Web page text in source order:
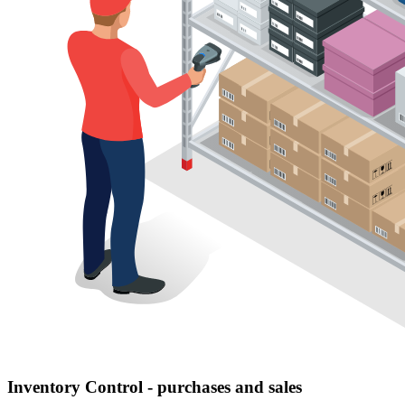
Inventory Control - purchases and sales